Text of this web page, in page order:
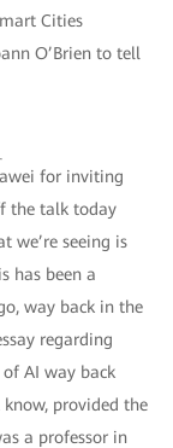
Cities
O’Brien to tell
for inviting
the talk today
we’re seeing is
has been a
way back in the
regarding
AI way back
provided the
a professor in